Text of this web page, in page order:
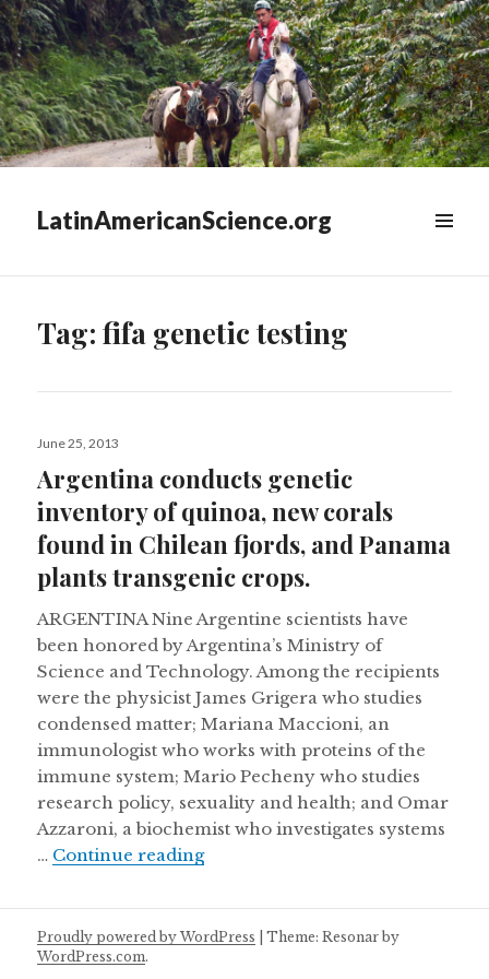
LatinAmericanScience.org
Tag:fifa genetic testing
Posted
June 25, 2013
Argentina conducts genetic
inventory of quinoa, new corals
found in Chilean fjords, and Panama
plants transgenic crops.
ARGENTINA Nine Argentine scientists have
been honored by Argentina’s Ministry of
Science and Technology. Among the recipients
were the physicist James Grigera who studies
condensed matter; Mariana Maccioni, an
immunologist who works with proteins of the
immune system; Mario Pecheny who studies
research policy, sexuality and health; and Omar
Azzaroni, a biochemist who investigates systems
… Continue readingArgentina conducts genetic
Proudly powered by WordPress |Theme: Resonar by
WordPress.com.